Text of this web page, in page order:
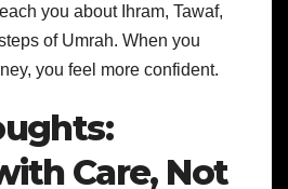
you about Ihram, Tawaf,
of Umrah. When you
you feel more confident.
Care, Not